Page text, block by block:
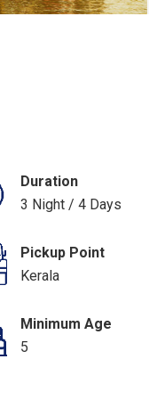
Duration
3 Night / 4 Days
Pickup Point
Kerala
Minimum Age
5